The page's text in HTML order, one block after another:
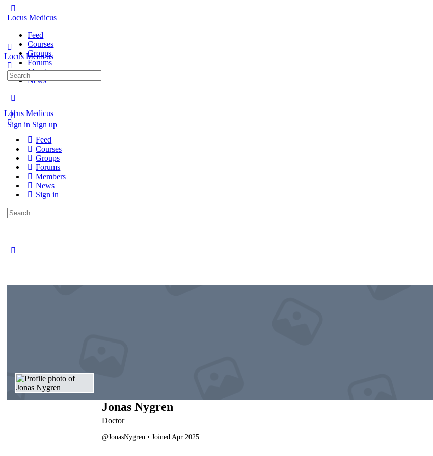
Locus Medicus
Feed
Courses
Groups
Forums
Members
News
Sign in Sign up
Locus Medicus
Search
for:
Locus Medicus
Feed
Courses
Groups
Forums
Members
News
Sign in
Search
for:
Jonas Nygren
Doctor
@JonasNygren • Joined Apr 2025